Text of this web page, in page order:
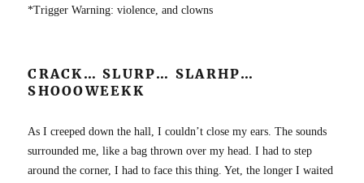
*Trigger Warning: violence, and clowns
CRACK… SLURP… SLARHP…
SHOOOWEEKK
As I creeped down the hall, I couldn’t close my ears. The sounds
surrounded me, like a bag thrown over my head. I had to step
around the corner, I had to face this thing. Yet, the longer I waited